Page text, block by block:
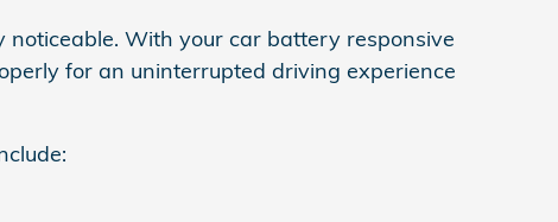
With your car battery responsive
for an uninterrupted driving experience